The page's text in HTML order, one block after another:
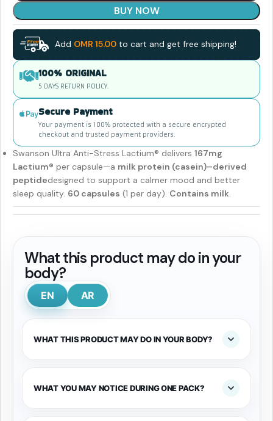
BUY NOW
Add OMR 15.00 to cart and get free shipping!
100% ORIGINAL
5 DAYS RETURN POLICY.
Secure Payment
Your payment is 100% protected with a secure encrypted
checkout and trusted payment providers.
Swanson Ultra Anti-Stress Lactium® delivers 167mg
Lactium® per capsule—a milk protein (casein)–derived
peptidedesigned to support a calmer mood and better
sleep quality. 60 capsules (1 per day). Contains milk.
What this product may do in your
body?
EN AR
WHAT THIS PRODUCT MAY DO IN YOUR BODY?
WHAT YOU MAY NOTICE DURING ONE PACK?